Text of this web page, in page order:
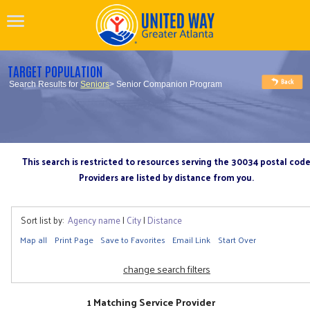
TARGET POPULATION
Search Results forSeniors> Senior Companion Program
This search is restricted to resources serving the 30034 postal code
Providers are listed by distance from you.
Sort list by: Agency name| City| Distance
Map all Print Page Save to Favorites Email Link Start Over
change search filters
1 Matching Service Provider